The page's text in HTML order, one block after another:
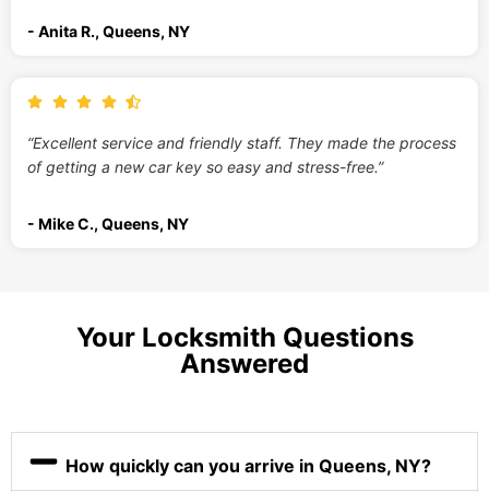
- Anita R., Queens, NY
“Excellent service and friendly staff. They made the process
of getting a new car key so easy and stress-free.”
- Mike C., Queens, NY
Your Locksmith Questions
Answered
How quickly can you arrive in Queens, NY?